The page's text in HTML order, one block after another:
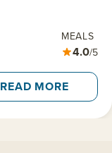
MEALS
4.0/5
READ MORE